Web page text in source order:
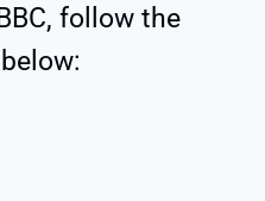
follow the